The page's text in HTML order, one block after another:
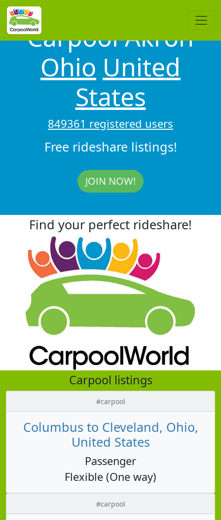
Carpool Akron
Ohio United
States
849361 registered users
Free rideshare listings!
JOIN NOW!
Find your perfect rideshare!
Carpool listings
#carpool
Columbus to Cleveland, Ohio,
United States
Passenger
Flexible (One way)
#carpool